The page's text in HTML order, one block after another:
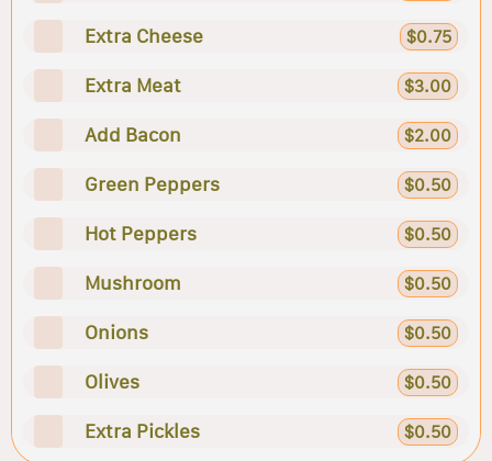
Extra Cheese $0.75
Extra Meat $3.00
Add Bacon $2.00
Green Peppers $0.50
Hot Peppers $0.50
Mushroom $0.50
Onions $0.50
Olives $0.50
Extra Pickles $0.50